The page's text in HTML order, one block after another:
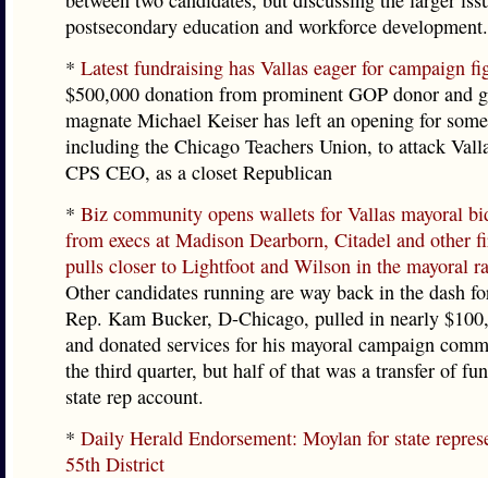
postsecondary education and workforce development.
* Latest fundraising has Vallas eager for campaign
$500,000 donation from prominent GOP donor and
magnate Michael Keiser has left an opening for
including the Chicago Teachers Union, to attack
CPS CEO, as a closet Republican
* Biz community opens wallets for Vallas mayoral
from execs at Madison Dearborn, Citadel and other
pulls closer to Lightfoot and Wilson in the mayoral
Other candidates running are way back in the dash
Rep. Kam Bucker, D-Chicago, pulled in nearly
and donated services for his mayoral campaign
the third quarter, but half of that was a transfer of
state rep account.
* Daily Herald Endorsement: Moylan for state
55th District